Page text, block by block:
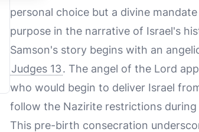
personal choice but a divine
purpose in the narrative of Israel's
Samson's story begins with an
Judges 13. The angel of the Lord
who would begin to deliver Israel
follow the Nazirite restrictions
This pre-birth consecration